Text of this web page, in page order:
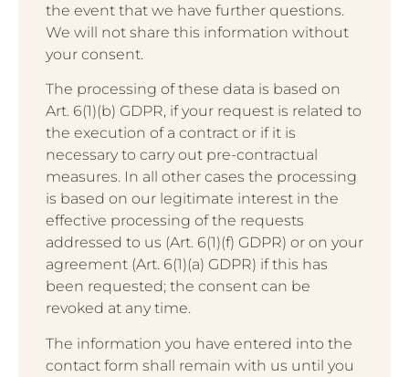
the event that we have further questions.
We will not share this information without
your consent.
The processing of these data is based on
Art. 6(1)(b) GDPR, if your request is related to
the execution of a contract or if it is
necessary to carry out pre-contractual
measures. In all other cases the processing
is based on our legitimate interest in the
effective processing of the requests
addressed to us (Art. 6(1)(f) GDPR) or on your
agreement (Art. 6(1)(a) GDPR) if this has
been requested; the consent can be
revoked at any time.
The information you have entered into the
contact form shall remain with us until you